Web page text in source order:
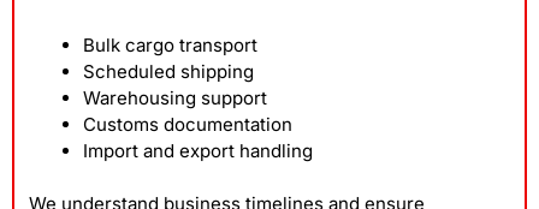
Bulk cargo transport
Scheduled shipping
Warehousing support
Customs documentation
Import and export handling
We understand business timelines and ensure